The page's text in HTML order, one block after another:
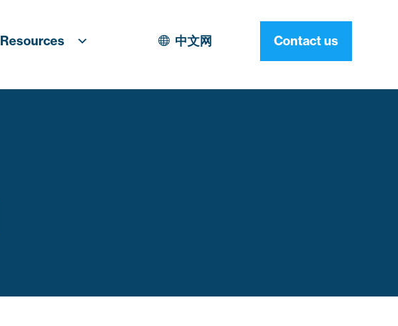
Resources Contact us
中文网